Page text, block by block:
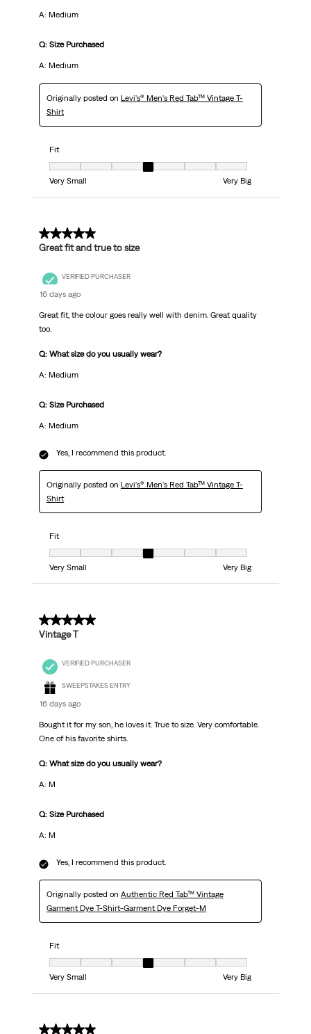
A: Medium
Q: Size Purchased
A: Medium
Originally posted on Levi's® Men's Red Tab™ Vintage T-
Shirt
Fit
Fit, 4 out of 7, where 1 equals to Very Small and 7 equals to Very Big
Very Small
Very Big
5 out of 5 stars.
Great fit and true to size
VERIFIED PURCHASER
16 days ago
Great fit, the colour goes really well with denim. Great quality
too.
Q: What size do you usually wear?
A: Medium
Q: Size Purchased
A: Medium
Yes, I recommend this product.
Originally posted on Levi's® Men's Red Tab™ Vintage T-
Shirt
Fit
Fit, 4 out of 7, where 1 equals to Very Small and 7 equals to Very Big
Very Small
Very Big
5 out of 5 stars.
Vintage T
VERIFIED PURCHASER
SWEEPSTAKES ENTRY
16 days ago
Bought it for my son, he loves it. True to size. Very comfortable.
One of his favorite shirts.
Q: What size do you usually wear?
A: M
Q: Size Purchased
A: M
Yes, I recommend this product.
Originally posted on Authentic Red Tab™ Vintage
Garment Dye T-Shirt-Garment Dye Forget-M
Fit
Fit, 4 out of 7, where 1 equals to Very Small and 7 equals to Very Big
Very Small
Very Big
5 out of 5 stars.